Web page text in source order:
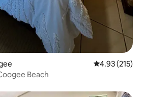
4.93 out of 5
4.93 (215)
Beach